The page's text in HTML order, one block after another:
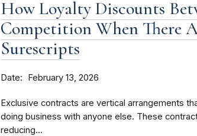
How Loyalty Discounts
Competition When There
Surescripts
Date February 13, 2026
Exclusive contracts are vertical arrangements
doing business with anyone else. These
reducing...